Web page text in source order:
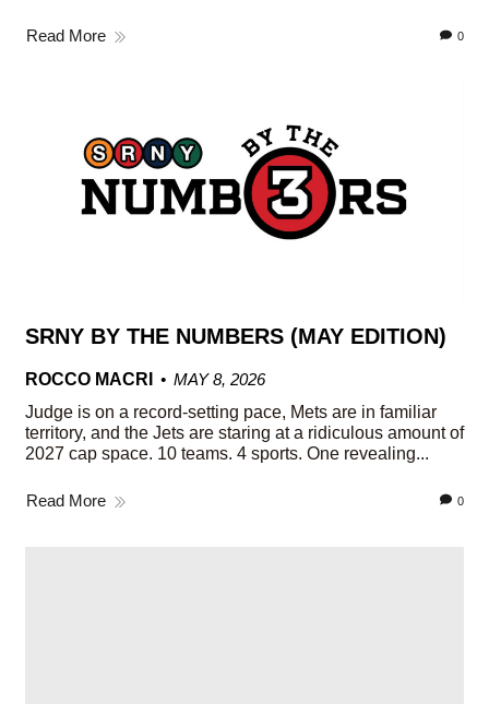
Read More 0
SRNY BY THE NUMBERS (MAY EDITION)
ROCCO MACRI
MAY 8, 2026
Judge is on a record-setting pace, Mets are in familiar
territory, and the Jets are staring at a ridiculous amount of
2027 cap space. 10 teams. 4 sports. One revealing...
Read More 0